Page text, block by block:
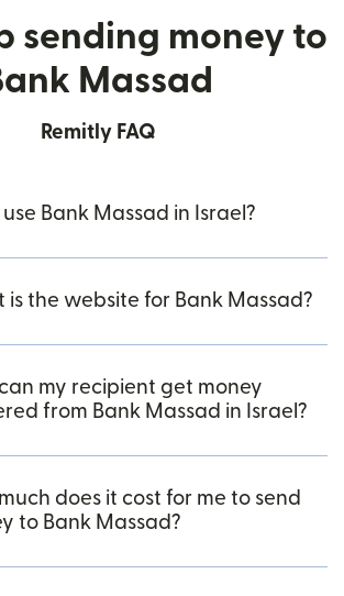
sending money to
Massad
Remitly FAQ
use Bank Massad in Israel?
is the website for Bank Massad?
my recipient get money
from Bank Massad in Israel?
does it cost for me to send
to Bank Massad?